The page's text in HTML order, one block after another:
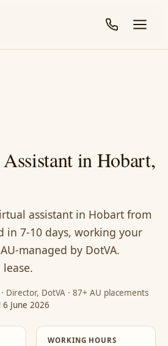
in Hobart,
assistant in Hobart from
in 7-10 days, working your
managed by DotVA.
· Director, DotVA · 87+ AU placements
6 June 2026
WORKING HOURS